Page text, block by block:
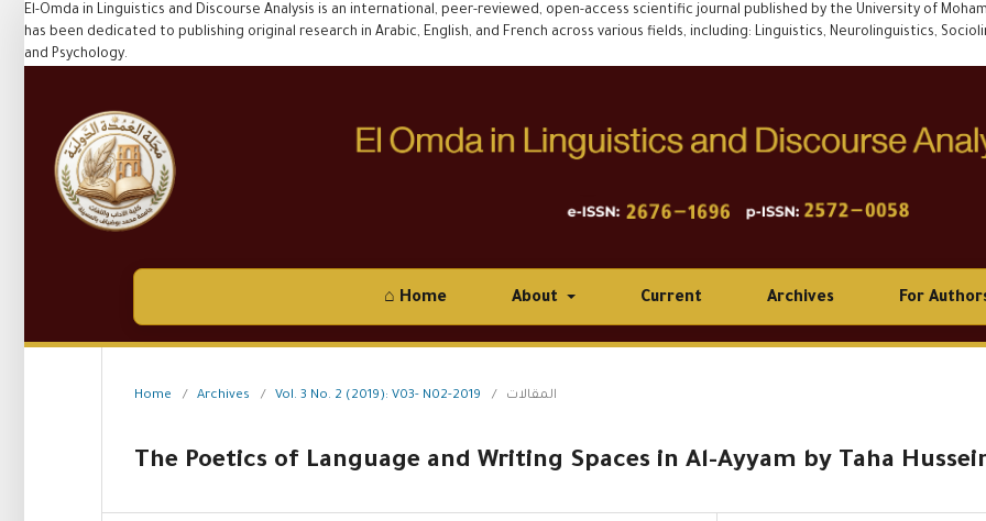
El-Omda in Linguistics and Discourse Analysis is an international, peer-reviewed, open-access scientific journal published by the University of
has been dedicated to publishing original research in Arabic, English, and French across various fields, including: Linguistics, Neurolinguistics,
and Psychology.
⌂ Home About Current Archives For
Home / Archives / Vol. 3 No. 2 (2019): V03- N02-2019 / المقالات
The Poetics of Language and Writing Spaces in Al-Ayyam by Taha